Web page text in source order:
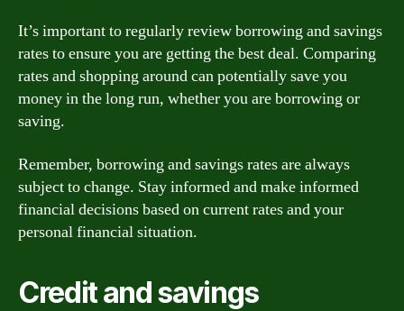
It’s important to regularly review borrowing and savings
rates to ensure you are getting the best deal. Comparing
rates and shopping around can potentially save you
money in the long run, whether you are borrowing or
saving.
Remember, borrowing and savings rates are always
subject to change. Stay informed and make informed
financial decisions based on current rates and your
personal financial situation.
Credit and savings